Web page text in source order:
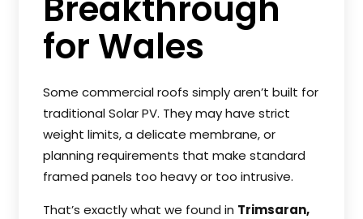
for Wales
Some commercial roofs simply aren’t built for
traditional Solar PV. They may have strict
weight limits, a delicate membrane, or
planning requirements that make standard
framed panels too heavy or too intrusive.
That’s exactly what we found in Trimsaran,